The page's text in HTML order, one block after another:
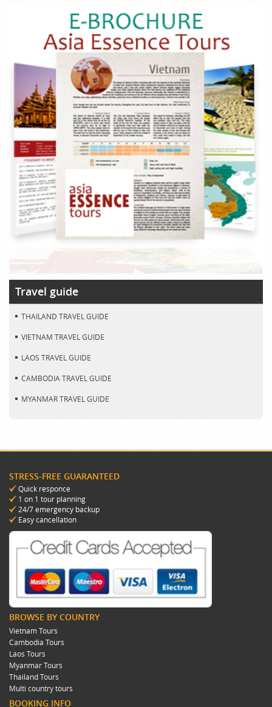
Travel guide
THAILAND TRAVEL GUIDE
VIETNAM TRAVEL GUIDE
LAOS TRAVEL GUIDE
CAMBODIA TRAVEL GUIDE
MYANMAR TRAVEL GUIDE
STRESS-FREE GUARANTEED
Quick responce
1 on 1 tour planning
24/7 emergency backup
Easy cancellation
BROWSE BY COUNTRY
Vietnam Tours
Cambodia Tours
Laos Tours
Myanmar Tours
Thailand Tours
Multi country tours
BOOKING INFO